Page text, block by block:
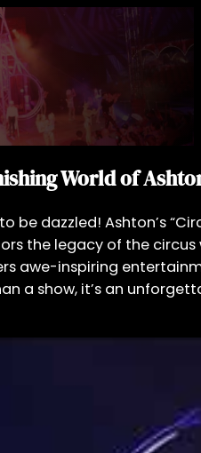
World of
be dazzled! Ashton’s
the legacy of the
awe-inspiring
a show, it’s an